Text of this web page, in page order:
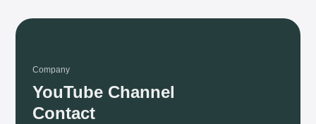
Company
YouTube Channel
Contact